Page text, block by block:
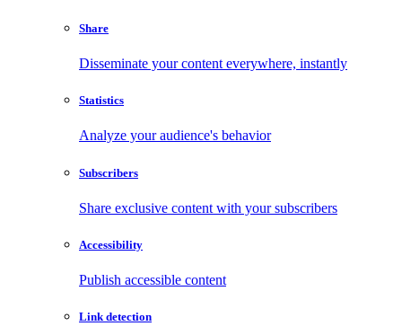
Share
Disseminate your content everywhere, instantly
Statistics
Analyze your audience's behavior
Subscribers
Share exclusive content with your subscribers
Accessibility
Publish accessible content
Link detection